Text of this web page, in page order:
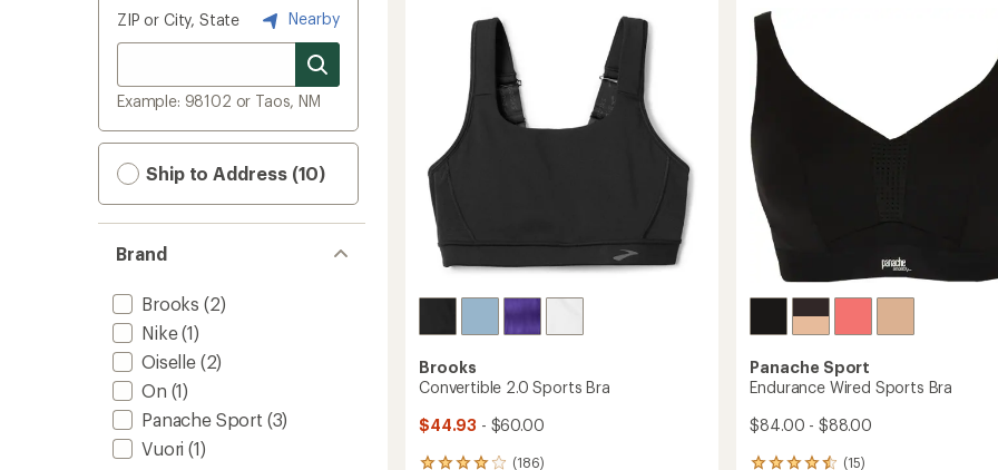
ZIP or City, State Nearby
Example: 98102 or Taos, NM
Ship to Address (10)
Brand
Brooks (2)
Nike(1)
Oiselle(2)
On (1)
Panache Sport (3)
Vuori (1)
Brooks
Convertible 2.0 Sports Bra
$44.93 - $60.00
(186)
Panache Sport
Endurance Wired Sports Bra
$84.00 - $88.00
(15)